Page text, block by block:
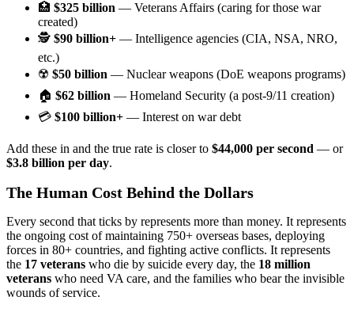
🏥 $325 billion — Veterans Affairs (caring for those war
created)
🕵️ $90 billion+ — Intelligence agencies (CIA, NSA, NRO,
etc.)
☢️ $50 billion — Nuclear weapons (DoE weapons programs)
🏠 $62 billion — Homeland Security (a post-9/11 creation)
💳 $100 billion+ — Interest on war debt
Add these in and the true rate is closer to $44,000 per second — or
$3.8 billion per day.
The Human Cost Behind the Dollars
Every second that ticks by represents more than money. It represents
the ongoing cost of maintaining 750+ overseas bases, deploying
forces in 80+ countries, and fighting active conflicts. It represents
the 17 veterans who die by suicide every day, the 18 million
veterans who need VA care, and the families who bear the invisible
wounds of service.